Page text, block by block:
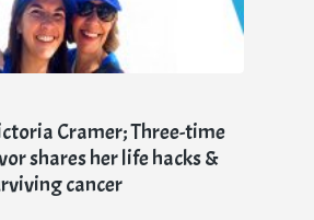
Cramer; Three-time
shares her life hacks &
cancer